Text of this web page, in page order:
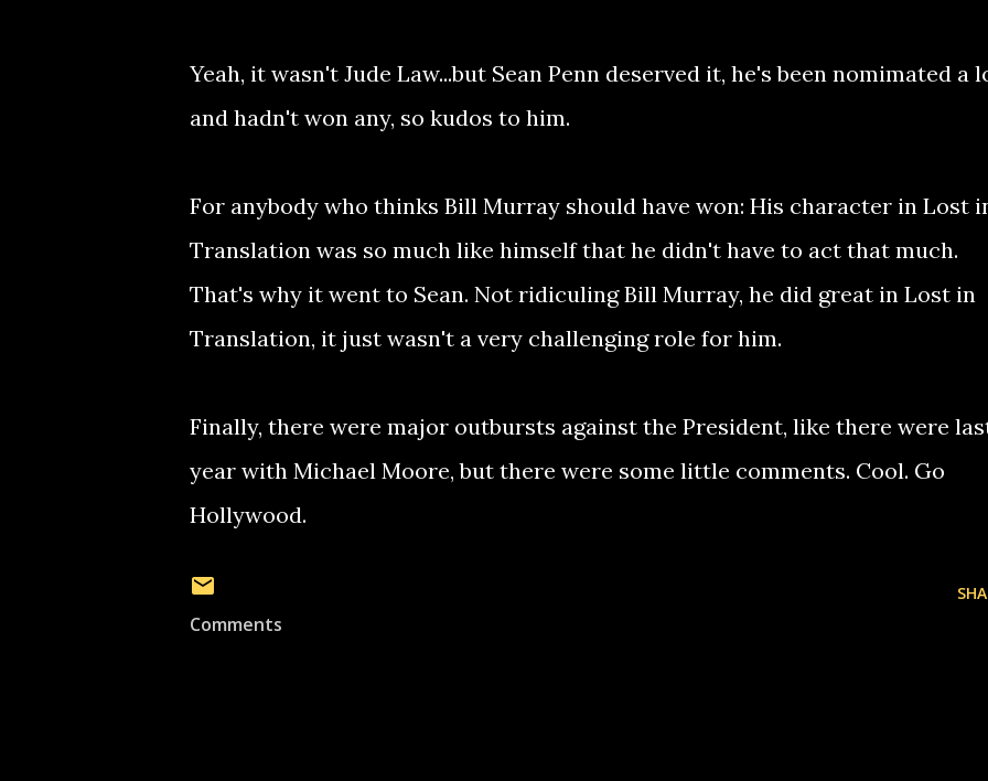
Yeah, it wasn't Jude Law...but Sean Penn deserved it, he's been nomimated a
and hadn't won any, so kudos to him.
For anybody who thinks Bill Murray should have won: His character in Lost
Translation was so much like himself that he didn't have to act that much.
That's why it went to Sean. Not ridiculing Bill Murray, he did great in Lost in
Translation, it just wasn't a very challenging role for him.
Finally, there were major outbursts against the President, like there were
year with Michael Moore, but there were some little comments. Cool. Go
Hollywood.
Comments